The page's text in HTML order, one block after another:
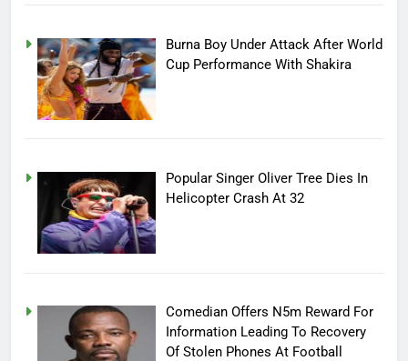
Burna Boy Under Attack After World
Cup Performance With Shakira
Popular Singer Oliver Tree Dies In
Helicopter Crash At 32
Comedian Offers N5m Reward For
Information Leading To Recovery
Of Stolen Phones At Football